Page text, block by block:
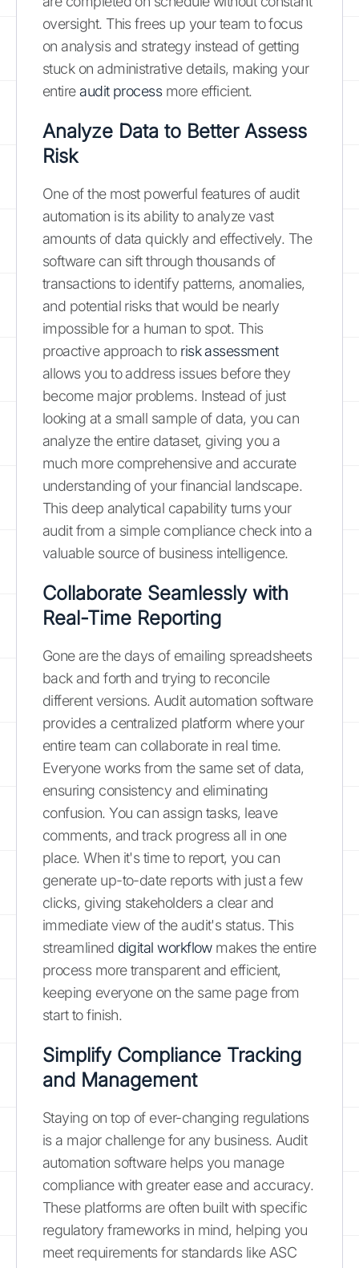
oversight. This frees up your team to focus
on analysis and strategy instead of getting
stuck on administrative details, making your
entireaudit processmore efficient.
Analyze Data to Better Assess
Risk
One of the most powerful features of audit
automation is its ability to analyze vast
amounts of data quickly and effectively. The
software can sift through thousands of
transactions to identify patterns, anomalies,
and potential risks that would be nearly
impossible for a human to spot. This
proactive approach to risk assessment
allows you to address issues before they
become major problems. Instead of just
looking at a small sample of data, you can
analyze the entire dataset, giving you a
much more comprehensive and accurate
understanding of your financial landscape.
This deep analytical capability turns your
audit from a simple compliance check into a
valuable source of business intelligence.
Collaborate Seamlessly with
Real-Time Reporting
Gone are the days of emailing spreadsheets
back and forth and trying to reconcile
different versions. Audit automation software
provides a centralized platform where your
entire team can collaborate in real time.
Everyone works from the same set of data,
ensuring consistency and eliminating
confusion. You can assign tasks, leave
comments, and track progress all in one
place. When it's time to report, you can
generate up-to-date reports with just a few
clicks, giving stakeholders a clear and
immediate view of the audit's status. This
streamlined digital workflowmakes the entire
process more transparent and efficient,
keeping everyone on the same page from
start to finish.
Simplify Compliance Tracking
and Management
Staying on top of ever-changing regulations
is a major challenge for any business. Audit
automation software helps you manage
compliance with greater ease and accuracy.
These platforms are often built with specific
regulatory frameworks in mind, helping you
meet requirements for standards like ASC